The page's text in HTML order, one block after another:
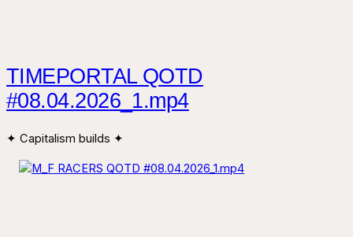
TIMEPORTAL QOTD
#08.04.2026_1.mp4
✦ Capitalism builds ✦